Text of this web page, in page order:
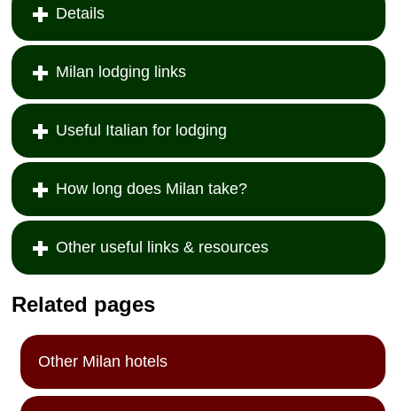
Details
Milan lodging links
Useful Italian for lodging
How long does Milan take?
Other useful links & resources
Related pages
Other Milan hotels